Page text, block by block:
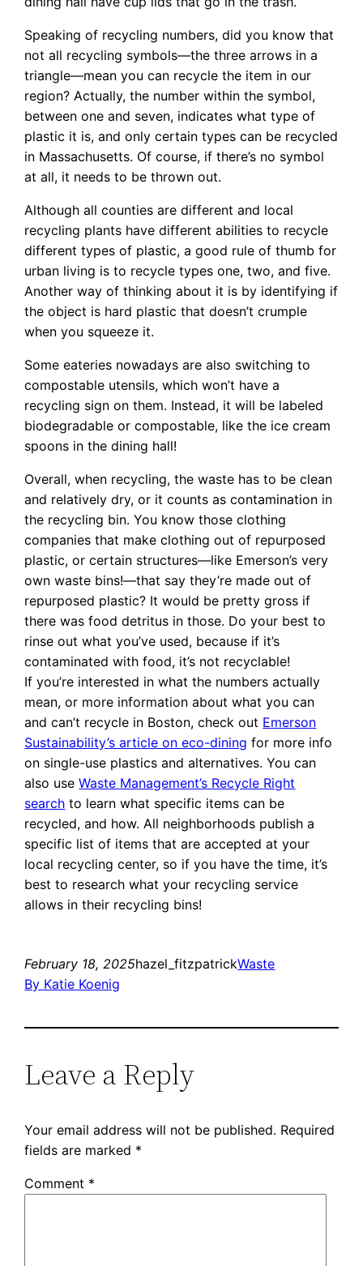
Speaking of recycling numbers, did you know that
not all recycling symbols—the three arrows in a
triangle—mean you can recycle the item in our
region? Actually, the number within the symbol,
between one and seven, indicates what type of
plastic it is, and only certain types can be recycled
in Massachusetts. Of course, if there’s no symbol
at all, it needs to be thrown out.
Although all counties are different and local
recycling plants have different abilities to recycle
different types of plastic, a good rule of thumb for
urban living is to recycle types one, two, and five.
Another way of thinking about it is by identifying if
the object is hard plastic that doesn’t crumple
when you squeeze it.
Some eateries nowadays are also switching to
compostable utensils, which won’t have a
recycling sign on them. Instead, it will be labeled
biodegradable or compostable, like the ice cream
spoons in the dining hall!
Overall, when recycling, the waste has to be clean
and relatively dry, or it counts as contamination in
the recycling bin. You know those clothing
companies that make clothing out of repurposed
plastic, or certain structures—like Emerson’s very
own waste bins!—that say they’re made out of
repurposed plastic? It would be pretty gross if
there was food detritus in those. Do your best to
rinse out what you’ve used, because if it’s
contaminated with food, it’s not recyclable!
If you’re interested in what the numbers actually
mean, or more information about what you can
and can’t recycle in Boston, check out Emerson
Sustainability’s article on eco-dining for more info
on single-use plastics and alternatives. You can
also useWaste Management’s Recycle Right
search to learn what specific items can be
recycled, and how. All neighborhoods publish a
specific list of items that are accepted at your
local recycling center, so if you have the time, it’s
best to research what your recycling service
allows in their recycling bins!
February 18, 2025hazel_fitzpatrickWaste
By Katie Koenig
Leave a Reply
Your email address will not be published. Required
fields are marked *
Comment *